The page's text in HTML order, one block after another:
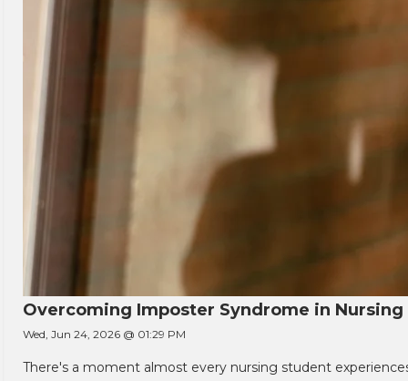
Overcoming Imposter Syndrome in Nursing
Wed, Jun 24, 2026 @ 01:29 PM
There's a moment almost every nursing student